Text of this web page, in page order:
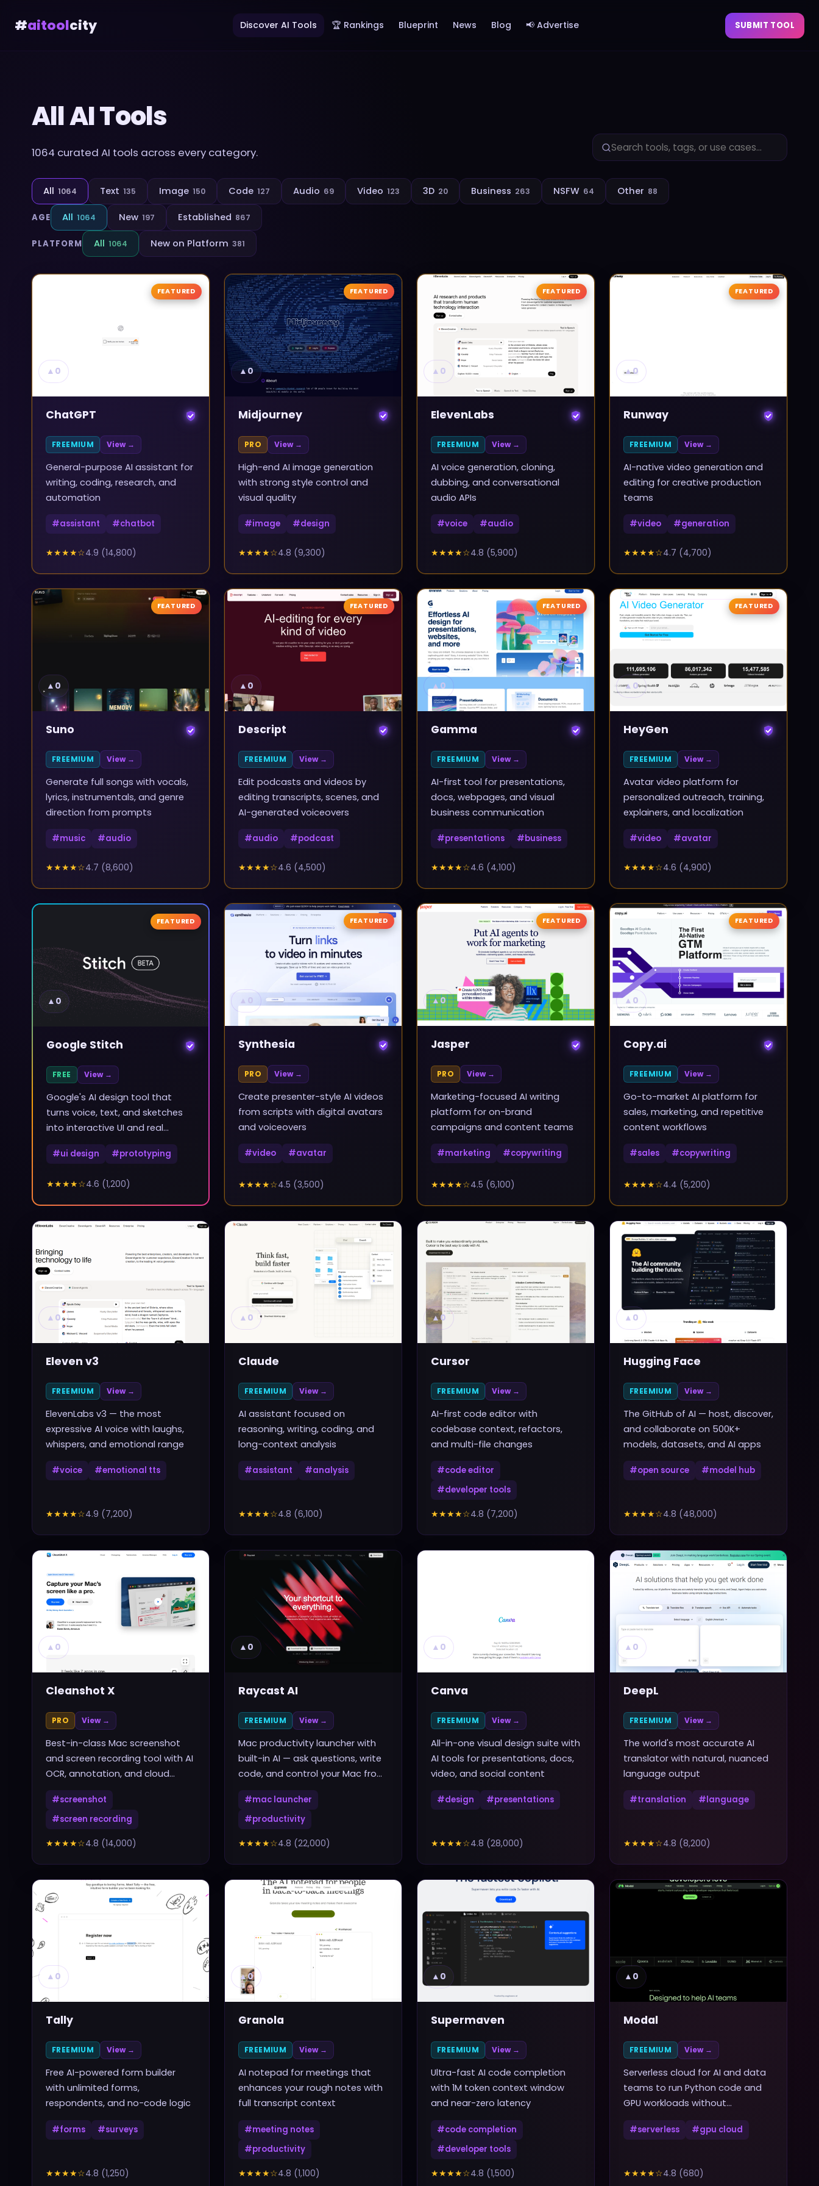
#aitoolcity Discover AI Tools 🏆 Rankings Blueprint News Blog 📢 Advertise SUBMIT TOOL
All AI Tools
1064 curated AI tools across every category.
All 1064 Text 135 Image 150 Code 127 Audio 69 Video 123 3D 20 Business 263 NSFW 64 Other 88
AGE All 1064 New 197 Established 867
PLATFORM All 1064 New on Platform 381
▲ 0
FEATURED
ChatGPT
FREEMIUM View →
General-purpose AI assistant for
writing, coding, research, and
automation
#assistant #chatbot
★★★★☆4.9 (14,800)
▲0
FEATURED
Midjourney
PRO View →
High-end AI image generation
with strong style control and
visual quality
#image #design
★★★★☆4.8 (9,300)
▲ 0
FEATURED
ElevenLabs
FREEMIUM View →
AI voice generation, cloning,
dubbing, and conversational
audio APIs
#voice #audio
★★★★☆4.8 (5,900)
▲0
FEATURED
Runway
FREEMIUM View →
AI-native video generation and
editing for creative production
teams
#video #generation
★★★★☆4.7 (4,700)
▲ 0
FEATURED
Suno
FREEMIUM View →
Generate full songs with vocals,
lyrics, instrumentals, and genre
direction from prompts
#music #audio
★★★★☆4.7 (8,600)
▲ 0
FEATURED
Descript
FREEMIUM View →
Edit podcasts and videos by
editing transcripts, scenes, and
AI-generated voiceovers
#audio #podcast
★★★★☆4.6 (4,500)
▲0
FEATURED
Gamma
FREEMIUM View →
AI-first tool for presentations,
docs, webpages, and visual
business communication
#presentations #business
★★★★☆4.6 (4,100)
▲ 0
FEATURED
HeyGen
FREEMIUM View →
Avatar video platform for
personalized outreach, training,
explainers, and localization
#video #avatar
★★★★☆4.6 (4,900)
▲ 0
FEATURED
Google Stitch
FREE View →
Google's AI design tool that
turns voice, text, and sketches
into interactive UI and real
frontend code
#ui design #prototyping
★★★★☆4.6 (1,200)
▲ 0
FEATURED
Synthesia
PRO View →
Create presenter-style AI videos
from scripts with digital avatars
and voiceovers
#video #avatar
★★★★☆4.5 (3,500)
▲0
FEATURED
Jasper
PRO View →
Marketing-focused AI writing
platform for on-brand
campaigns and content teams
#marketing #copywriting
★★★★☆4.5 (6,100)
▲ 0
FEATURED
Copy.ai
FREEMIUM View →
Go-to-market AI platform for
sales, marketing, and repetitive
content workflows
#sales #copywriting
★★★★☆4.4 (5,200)
▲ 0
Eleven v3
FREEMIUM View →
ElevenLabs v3 — the most
expressive AI voice with laughs,
whispers, and emotional range
#voice #emotional tts
★★★★☆4.9 (7,200)
▲ 0
Claude
FREEMIUM View →
AI assistant focused on
reasoning, writing, coding, and
long-context analysis
#assistant #analysis
★★★★☆4.8 (6,100)
▲0
Cursor
FREEMIUM View →
AI-first code editor with
codebase context, refactors,
and multi-file changes
#code editor
#developer tools
★★★★☆4.8 (7,200)
▲ 0
Hugging Face
FREEMIUM View →
The GitHub of AI — host, discover,
and collaborate on 500K+
models, datasets, and AI apps
#open source #model hub
★★★★☆4.8 (48,000)
▲ 0
Cleanshot X
PRO View →
Best-in-class Mac screenshot
and screen recording tool with AI
OCR, annotation, and cloud
sharing
#screenshot
#screen recording
★★★★☆4.8 (14,000)
▲ 0
Raycast AI
FREEMIUM View →
Mac productivity launcher with
built-in AI — ask questions, write
code, and control your Mac from
one shortcut
#mac launcher
#productivity
★★★★☆4.8 (22,000)
▲ 0
Canva
FREEMIUM View →
All-in-one visual design suite with
AI tools for presentations, docs,
video, and social content
#design #presentations
★★★★☆4.8 (28,000)
▲ 0
DeepL
FREEMIUM View →
The world's most accurate AI
translator with natural, nuanced
language output
#translation #language
★★★★☆4.8 (8,200)
▲ 0
Tally
FREEMIUM View →
Free AI-powered form builder
with unlimited forms,
respondents, and no-code logic
#forms #surveys
★★★★☆4.8 (1,250)
▲0
Granola
FREEMIUM View →
AI notepad for meetings that
enhances your rough notes with
full transcript context
#meeting notes
#productivity
★★★★☆4.8 (1,100)
▲ 0
Supermaven
FREEMIUM View →
Ultra-fast AI code completion
with 1M token context window
and near-zero latency
#code completion
#developer tools
★★★★☆4.8 (1,500)
▲ 0
Modal
FREEMIUM View →
Serverless cloud for AI and data
teams to run Python code and
GPU workloads without
managing infrastructure
#serverless #gpu cloud
★★★★☆4.8 (680)